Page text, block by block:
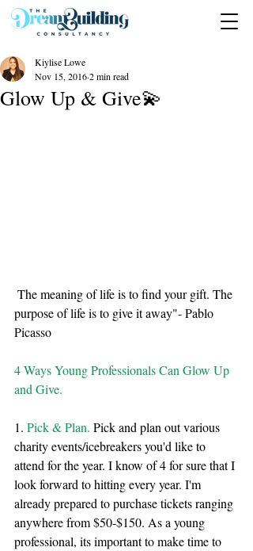
Glow Up & Give💫
Kiylise Lowe
Nov 15, 20162 min read
purpose of life is to give it away"- Pablo
Picasso
4 Ways Young Professionals Can Glow Up
and Give.
1. Pick & Plan. Pick and plan out various
charity events/icebreakers you'd like to
attend for the year. I know of 4 for sure that I
look forward to hitting every year. I'm
already prepared to purchase tickets ranging
anywhere from $50-$150. As a young
professional, its important to make time to